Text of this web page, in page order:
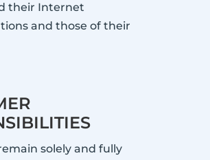
their Internet
and those of their
solely and fully